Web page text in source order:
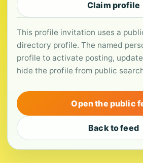
Claim profile
This profile invitation uses a
directory profile. The named
profile to activate posting,
hide the profile from public
Open the public
Back to feed